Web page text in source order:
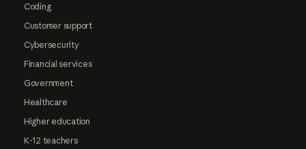
Coding
Customer support
Cybersecurity
Financial services
Government
Healthcare
Higher education
K-12 teachers